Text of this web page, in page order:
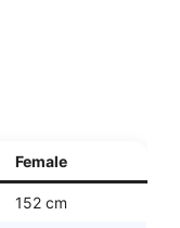
Female
152 cm